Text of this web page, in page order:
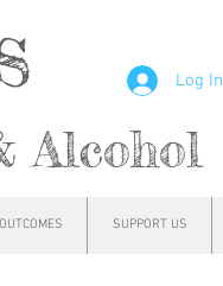
Alcohol
Log In
OUTCOMES SUPPORT US